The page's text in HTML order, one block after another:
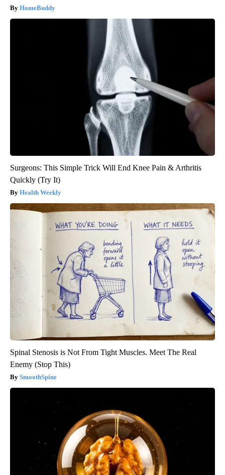
HomeBuddy
Surgeons: This Simple Trick Will End Knee Pain & Arthritis
Quickly (Try It)
Health Weekly
Spinal Stenosis is Not From Tight Muscles. Meet The Real
Enemy (Stop This)
SmoothSpine